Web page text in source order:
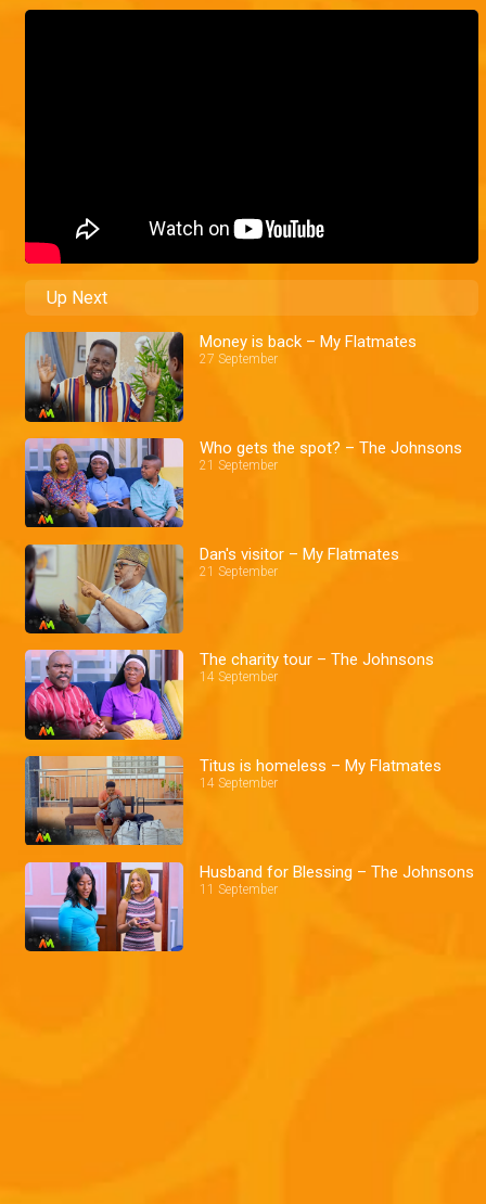
Up Next
Money is back – My Flatmates
27 September
Who gets the spot? – The Johnsons
21 September
Dan's visitor – My Flatmates
21 September
The charity tour – The Johnsons
14 September
Titus is homeless – My Flatmates
14 September
Husband for Blessing – The Johnsons
11 September